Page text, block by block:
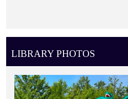
LIBRARY PHOTOS